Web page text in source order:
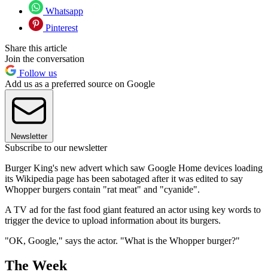
Whatsapp
Pinterest
Share this article
Join the conversation
Follow us
Add us as a preferred source on Google
Newsletter
Subscribe to our newsletter
Burger King's new advert which saw Google Home devices loading
its Wikipedia page has been sabotaged after it was edited to say
Whopper burgers contain "rat meat" and "cyanide".
A TV ad for the fast food giant featured an actor using key words to
trigger the device to upload information about its burgers.
"OK, Google," says the actor. "What is the Whopper burger?"
The Week